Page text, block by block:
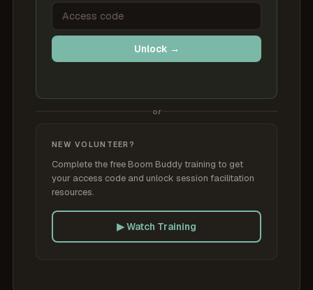
Unlock →
or
NEW VOLUNTEER?
Complete the free Boom Buddy training to get
your access code and unlock session facilitation
resources.
▶ Watch Training